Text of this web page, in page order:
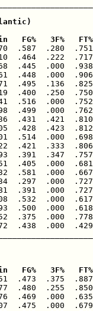
3F%
.587  .280
.464  .222
.445  .000
.448  .000
.495  .136
.400  .250
.516  .000
.499  .000
.431  .421
.428  .423
.514  .000
.421  .333
.391  .347
.405  .000
.581  .000
.297  .000
.391  .000
.532  .000
.500  .000
.375  .000
.438  .000
3F%
.473  .375
.480  .255
.469  .000
.475  .000